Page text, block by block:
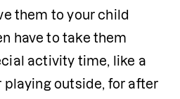
them to your child
have to take them
activity time, like a
playing outside, for after